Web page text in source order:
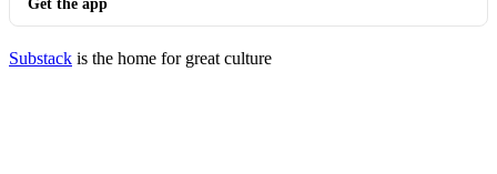
Get the app
Substack is the home for great culture